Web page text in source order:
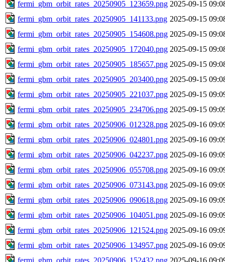
fermi_gbm_orbit_rates_20250905_123659.png 2025-09-15
fermi_gbm_orbit_rates_20250905_141133.png 2025-09-15
fermi_gbm_orbit_rates_20250905_154608.png 2025-09-15
fermi_gbm_orbit_rates_20250905_172040.png 2025-09-15
fermi_gbm_orbit_rates_20250905_185657.png 2025-09-15
fermi_gbm_orbit_rates_20250905_203400.png 2025-09-15
fermi_gbm_orbit_rates_20250905_221037.png 2025-09-15
fermi_gbm_orbit_rates_20250905_234706.png 2025-09-15
fermi_gbm_orbit_rates_20250906_012328.png 2025-09-16
fermi_gbm_orbit_rates_20250906_024801.png 2025-09-16
fermi_gbm_orbit_rates_20250906_042237.png 2025-09-16
fermi_gbm_orbit_rates_20250906_055708.png 2025-09-16
fermi_gbm_orbit_rates_20250906_073143.png 2025-09-16
fermi_gbm_orbit_rates_20250906_090618.png 2025-09-16
fermi_gbm_orbit_rates_20250906_104051.png 2025-09-16
fermi_gbm_orbit_rates_20250906_121524.png 2025-09-16
fermi_gbm_orbit_rates_20250906_134957.png 2025-09-16
fermi_gbm_orbit_rates_20250906_152432.png 2025-09-16